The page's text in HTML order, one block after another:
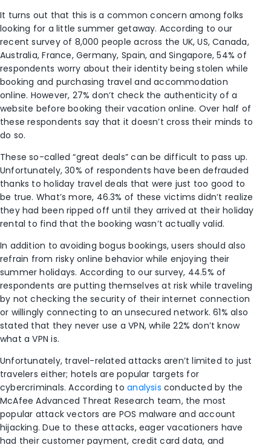
It turns out that this is a common concern among folks
looking for a little summer getaway. According to our
recent survey of 8,000 people across the UK, US, Canada,
Australia, France, Germany, Spain, and Singapore, 54% of
respondents worry about their identity being stolen while
booking and purchasing travel and accommodation
online. However, 27% don’t check the authenticity of a
website before booking their vacation online. Over half of
these respondents say that it doesn’t cross their minds to
do so.
These so-called “great deals” can be difficult to pass up.
Unfortunately, 30% of respondents have been defrauded
thanks to holiday travel deals that were just too good to
be true. What’s more, 46.3% of these victims didn’t realize
they had been ripped off until they arrived at their holiday
rental to find that the booking wasn’t actually valid.
In addition to avoiding bogus bookings, users should also
refrain from risky online behavior while enjoying their
summer holidays. According to our survey, 44.5% of
respondents are putting themselves at risk while traveling
by not checking the security of their internet connection
or willingly connecting to an unsecured network. 61% also
stated that they never use a VPN, while 22% don’t know
what a VPN is.
Unfortunately, travel-related attacks aren’t limited to just
travelers either; hotels are popular targets for
cybercriminals. According toanalysis conducted by the
McAfee Advanced Threat Research team, the most
popular attack vectors are POS malware and account
hijacking. Due to these attacks, eager vacationers have
had their customer payment, credit card data, and